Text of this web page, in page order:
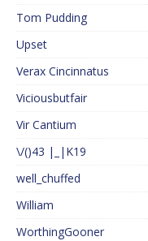
Tom Pudding
Upset
Verax Cincinnatus
Viciousbutfair
Vir Cantium
\/()43 |_|K19
well_chuffed
William
WorthingGooner